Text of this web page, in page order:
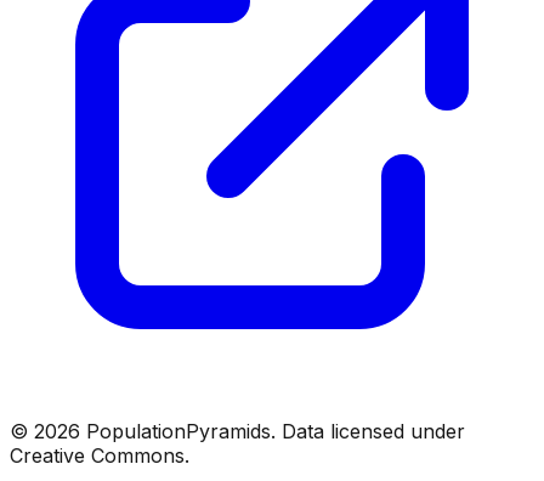
© 2026 PopulationPyramids. Data licensed under
Creative Commons.